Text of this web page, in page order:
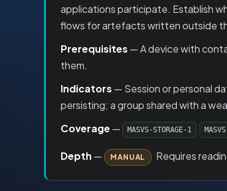
applications participate. Establish
flows for artefacts written outside
Prerequisites — A device with
them.
Indicators — Session or personal
persisting; a group shared with a
Coverage — MASVS-STORAGE-1
Depth — MANUAL Requires